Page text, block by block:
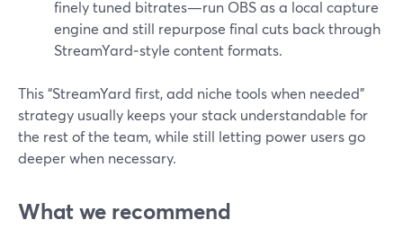
finely tuned bitrates—run OBS as a local capture
engine and still repurpose final cuts back through
StreamYard‑style content formats.
This “StreamYard first, add niche tools when needed”
strategy usually keeps your stack understandable for
the rest of the team, while still letting power users go
deeper when necessary.
What we recommend